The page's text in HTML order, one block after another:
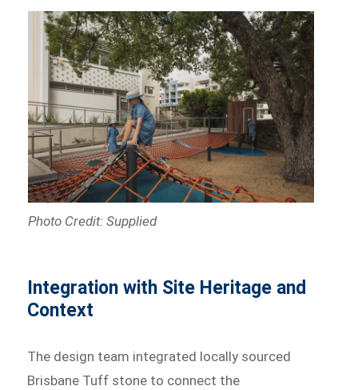
Photo Credit: Supplied
Integration with Site Heritage and
Context
The design team integrated locally sourced
Brisbane Tuff stone to connect the